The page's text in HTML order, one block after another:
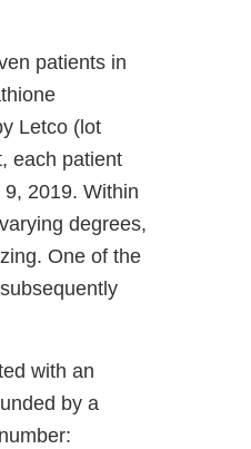
patients in
Letco (lot
each patient
2019. Within
degrees,
One of the
with an
by a